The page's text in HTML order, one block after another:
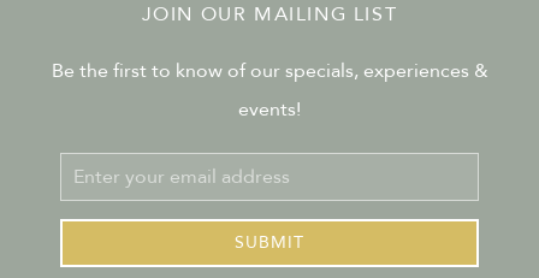
JOIN OUR MAILING LIST
Be the first to know of our specials, experiences &
events!
Email
Address
SUBMIT